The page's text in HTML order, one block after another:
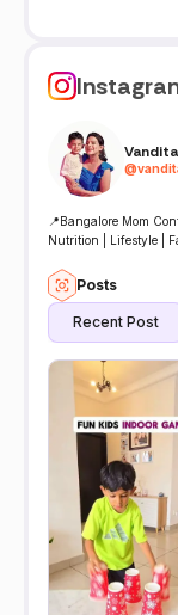
@
📍Bangalore Mom
Nutrition | Lifestyle |
Posts
Recent Post